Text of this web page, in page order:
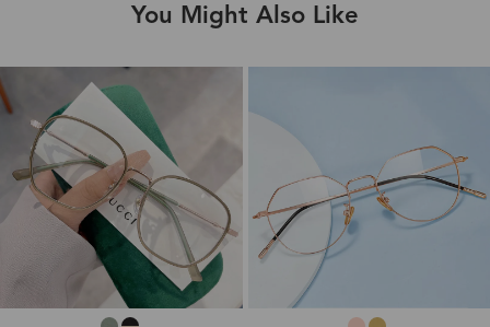
You Might Also Like